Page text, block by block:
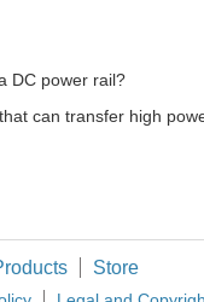
DC power rail?
can transfer high
Store